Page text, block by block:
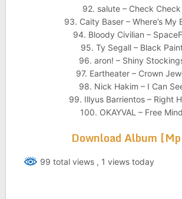
92. salute – Check Check
93. Caity Baser – Where’s My
94. Bloody Civilian –
95. Ty Segall – Black
96. aron! – Shiny
97. Eartheater – Crown
98. Nick Hakim – I Can
99. Illyus Barrientos – Right
100. OKAYVAL – Free Mind
Download Album
99 total views , 1 views today